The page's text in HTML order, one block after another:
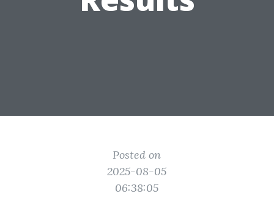
Posted on
2025-08-05
06:38:05